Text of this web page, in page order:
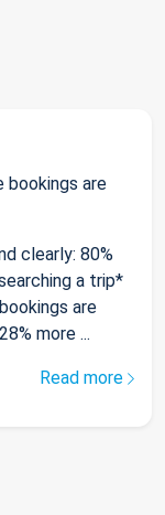
bookings are
clearly: 80%
a trip*
are
more ...
Read more